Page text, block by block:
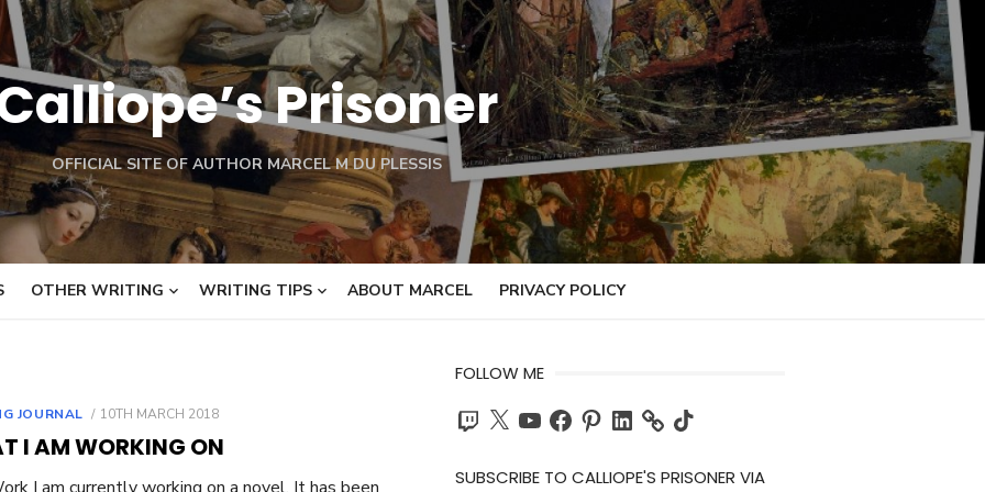
Prisoner
OFFICIAL SITE OF AUTHOR MARCEL M DU PLESSIS
OTHER WRITING WRITING TIPS ABOUT MARCEL PRIVACY POLICY
JOURNAL
POSTED
10TH MARCH 2018
I AM WORKING ON
FOLLOW ME
Twitch
X YouTubeFacebook
PinterestLinkedIn TikTok
SUBSCRIBE TO CALLIOPE'S PRISONER VIA